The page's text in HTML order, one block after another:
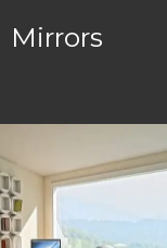
Mirrors